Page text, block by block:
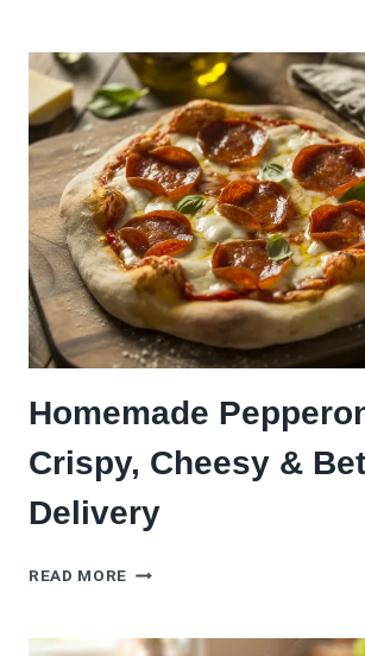
BAR:
TOPPINGS,
DOUGHS
&
SAUCES
MADE
EASY
Homemade
Crispy, Cheesy &
Delivery
READ MORE HOMEMADE
CRISPY,